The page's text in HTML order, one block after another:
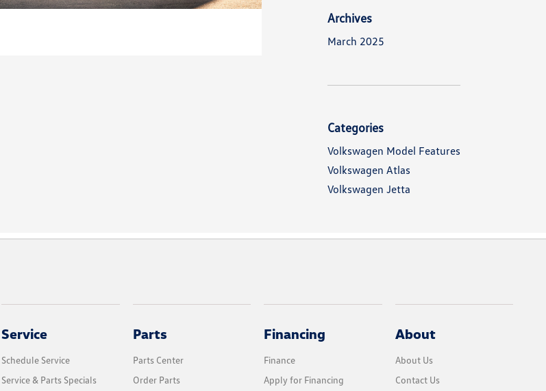
Archives
March 2025
Categories
Volkswagen Model Features
Volkswagen Atlas
Volkswagen Jetta
Service
Schedule Service
Service & Parts Specials
Parts
Parts Center
Order Parts
Financing
Finance
Apply for Financing
About
About Us
Contact Us